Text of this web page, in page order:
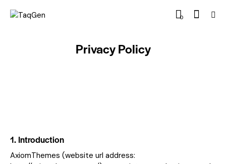
0
Privacy Policy
1. Introduction
AxiomThemes (website url address: